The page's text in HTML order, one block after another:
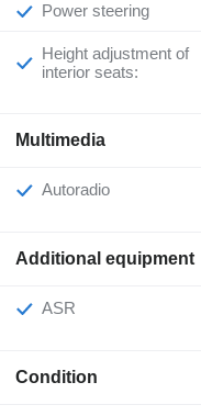
Power steering
Height adjustment of
interior seats:
Multimedia
Autoradio
Additional equipment
ASR
Condition